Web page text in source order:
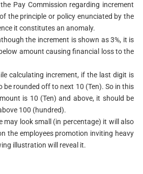
Pay Commission regarding increment
the principle or policy enunciated by the
it constitutes an anomaly.
the increment is shown as 3%, it is
amount causing financial loss to the
calculating increment, if the last digit is
be rounded off to next 10 (Ten). So in this
is 10 (Ten) and above, it should be
100 (hundred).
may look small (in percentage) it will also
the employees promotion inviting heavy
illustration will reveal it.